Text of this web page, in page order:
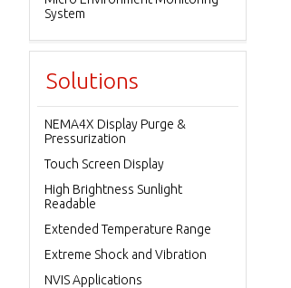
System
Solutions
NEMA4X Display Purge &
Pressurization
Touch Screen Display
High Brightness Sunlight
Readable
Extended Temperature Range
Extreme Shock and Vibration
NVIS Applications